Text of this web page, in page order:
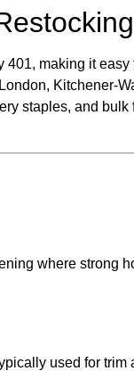
making it
Kitchener-
staples, and
where strong
used for